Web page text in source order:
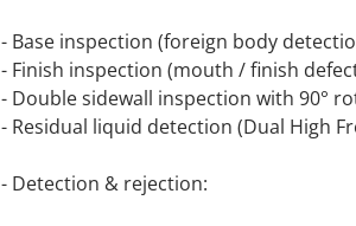
- Base inspection (foreign body
- Finish inspection (mouth / finish
- Double sidewall inspection with 90°
- Residual liquid detection (Dual High
- Detection & rejection: